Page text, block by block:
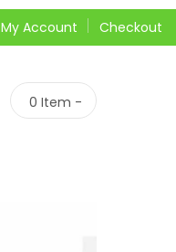
My Account Checkout
0 Item -